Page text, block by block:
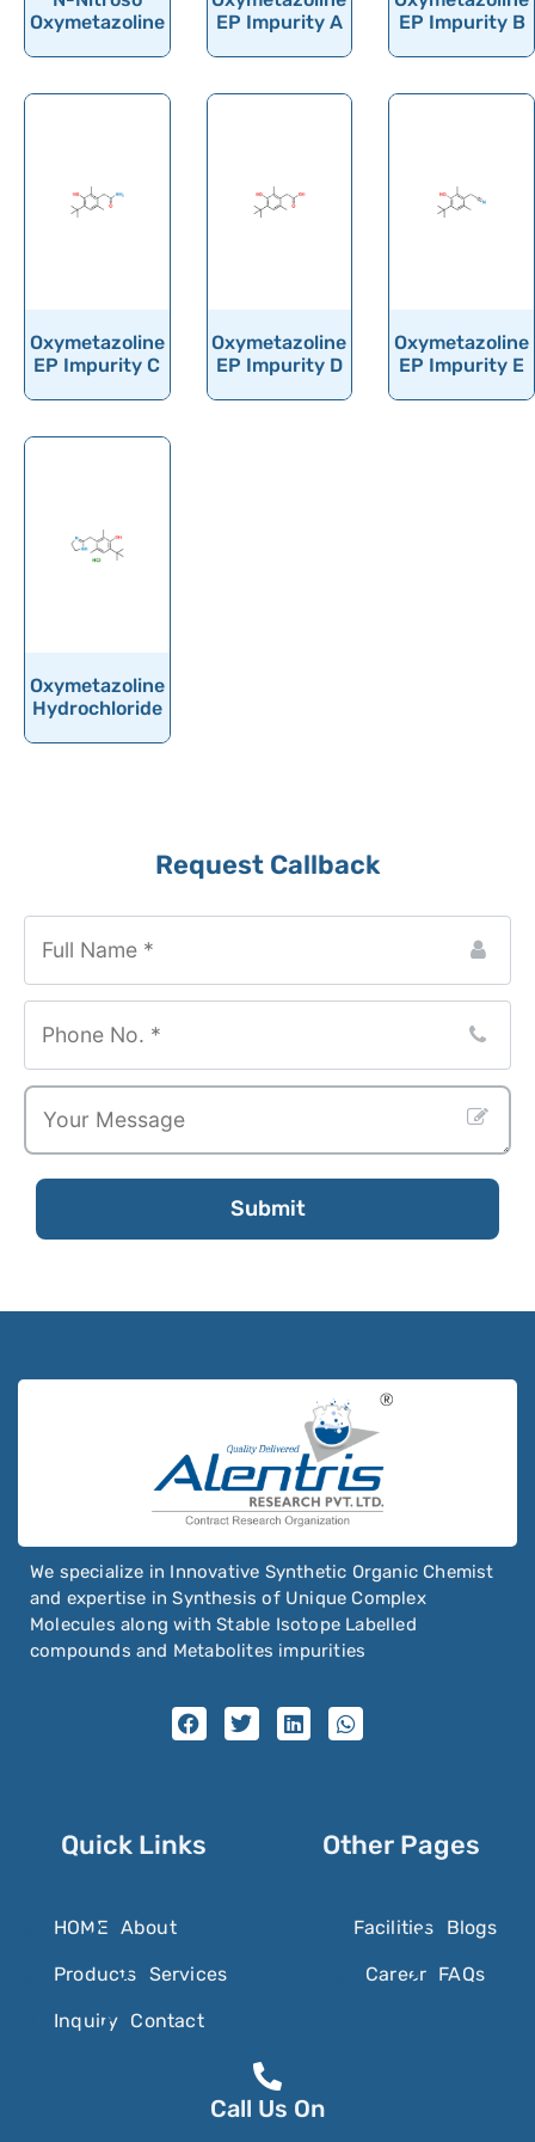
Ornithine
Orotic acid
Orphenadrine
Osimertinib
Oteseconazole
Otilonium Bromide
Oxaprozin
Oxfendazole
Oxiracetam
Oxybenzone
Oxybutynin
Oxychlordane
Oxyclozanide
Oxycodone
Oxymetazoline
Oxymetholone
Oxymorphone
Oxytetracycline
Oxymetazoline
EP Impurity A
EP Impurity B
Oxymetazoline
EP Impurity C
Oxymetazoline
EP Impurity D
Oxymetazoline
EP Impurity E
Oxymetazoline
Hydrochloride
Request Callback
Submit
We specialize in Innovative Synthetic Organic Chemist
and expertise in Synthesis of Unique Complex
Molecules along with Stable Isotope Labelled
compounds and Metabolites impurities
Quick Links
HOME About
Products Services
Inquiry Contact
Other Pages
Facilities Blogs
Career FAQs
Call Us On